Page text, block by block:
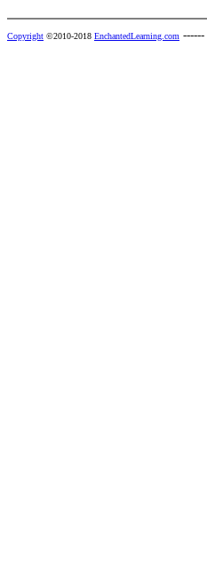
Copyright ©2010-2018 EnchantedLearning.com ------